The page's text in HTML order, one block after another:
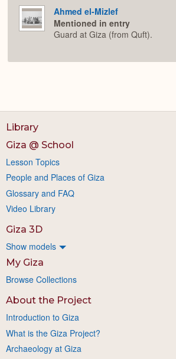
Ahmed el-Mizlef
Mentioned in entry
Guard at Giza (from Quft).
Library
Giza @ School
Lesson Topics
People and Places of Giza
Glossary and FAQ
Video Library
Giza 3D
Show models
My Giza
Browse Collections
About the Project
Introduction to Giza
What is the Giza Project?
Archaeology at Giza